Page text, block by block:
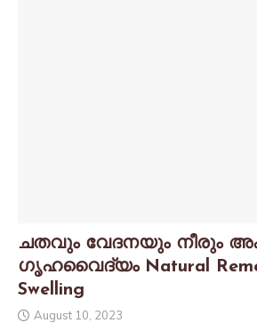
ചതവും വേദനയും നീരും
ഗൃഹവൈദ്യം Natural
Swelling
August 10, 2023